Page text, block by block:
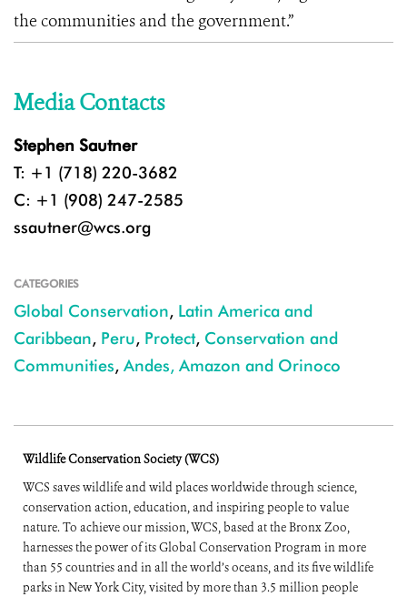
the communities and the government.”
Media Contacts
Stephen Sautner
T: +1 (718) 220-3682
C: +1 (908) 247-2585
ssautner@wcs.org
CATEGORIES
Global Conservation, Latin America and
Caribbean, Peru, Protect, Conservation and
Communities, Andes, Amazon and Orinoco
Wildlife Conservation Society (WCS)
WCS saves wildlife and wild places worldwide through science,
conservation action, education, and inspiring people to value
nature. To achieve our mission, WCS, based at the Bronx Zoo,
harnesses the power of its Global Conservation Program in more
than 55 countries and in all the world’s oceans, and its five wildlife
parks in New York City, visited by more than 3.5 million people